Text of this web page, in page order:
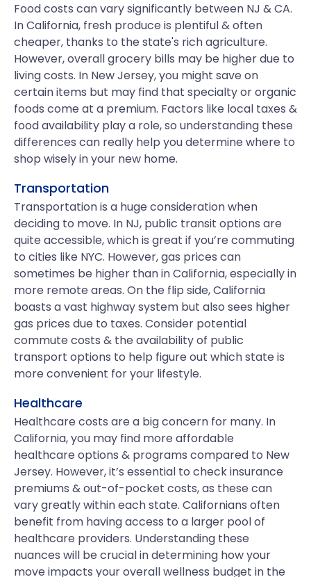
Food costs can vary significantly between NJ & CA.
In California, fresh produce is plentiful & often
cheaper, thanks to the state's rich agriculture.
However, overall grocery bills may be higher due to
living costs. In New Jersey, you might save on
certain items but may find that specialty or organic
foods come at a premium. Factors like local taxes &
food availability play a role, so understanding these
differences can really help you determine where to
shop wisely in your new home.
Transportation
Transportation is a huge consideration when
deciding to move. In NJ, public transit options are
quite accessible, which is great if you’re commuting
to cities like NYC. However, gas prices can
sometimes be higher than in California, especially in
more remote areas. On the flip side, California
boasts a vast highway system but also sees higher
gas prices due to taxes. Consider potential
commute costs & the availability of public
transport options to help figure out which state is
more convenient for your lifestyle.
Healthcare
Healthcare costs are a big concern for many. In
California, you may find more affordable
healthcare options & programs compared to New
Jersey. However, it’s essential to check insurance
premiums & out-of-pocket costs, as these can
vary greatly within each state. Californians often
benefit from having access to a larger pool of
healthcare providers. Understanding these
nuances will be crucial in determining how your
move impacts your overall wellness budget in the